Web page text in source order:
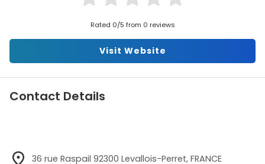
Rated 0/5 from 0 reviews
Visit Website
Contact Details
36 rue Raspail 92300 Levallois-Perret, FRANCE